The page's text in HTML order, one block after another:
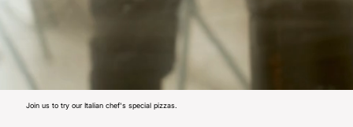
Join us to try our Italian chef's special pizzas.